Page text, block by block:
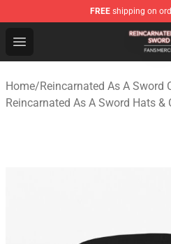
FREE shipping on
Open menu
Reincarnated As A Sword
Home/Reincarnated As A Sword
Reincarnated As A Sword Hats &